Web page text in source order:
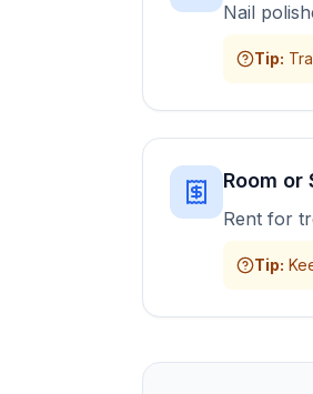
Nail
Tip:
Room or
Rent for
Tip: